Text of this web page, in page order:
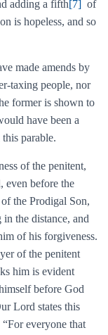
adding a fifth[7] of
is hopeless, and so
made amends by
taxing people, nor
former is shown to
have been a
parable.
of the penitent,
even before the
the Prodigal Son,
the distance, and
of his forgiveness.
of the penitent
him is evident
before God
Lord states this
everyone that